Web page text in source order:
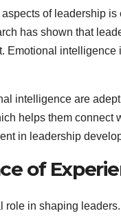
of leadership
has shown that
Emotional
intelligence are
helps them connect
in leadership
of
role in shaping